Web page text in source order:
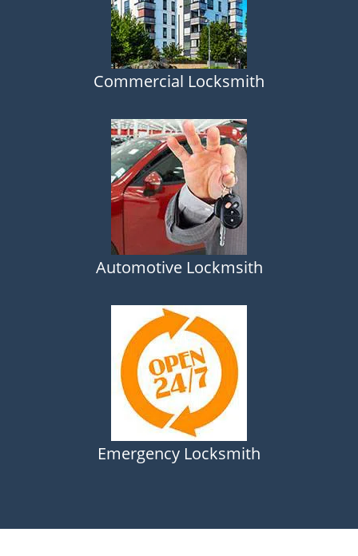
Commercial Locksmith
Automotive Lockmsith
Emergency Locksmith